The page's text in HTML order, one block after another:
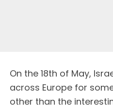
On the 18th of May,
across Europe for
other than the